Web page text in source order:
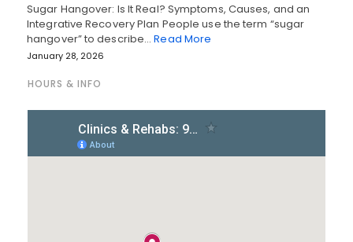
Sugar Hangover: Is It Real? Symptoms, Causes, and an
Integrative Recovery Plan People use the term “sugar
hangover” to describe…Read More
January 28, 2026
HOURS & INFO